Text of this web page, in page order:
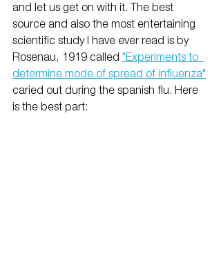
and let us get on with it. The best
source and also the most entertaining
scientific study I have ever read is by
Rosenau, 1919 called "Experiments to
determine mode of spread of influenza"
caried out during the spanish flu. Here
is the best part: